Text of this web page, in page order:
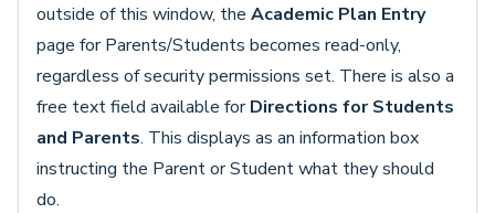
outside of this window, the Academic Plan Entry
page for Parents/Students becomes read-only,
regardless of security permissions set. There is also a
free text field available forDirections for Students
and Parents. This displays as an information box
instructing the Parent or Student what they should
do.